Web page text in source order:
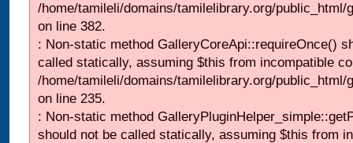
/home/tamileli/domains/tamilelibrary.org/
on line 382.
: Non-static method GalleryCoreApi::requireOnce()
called statically, assuming $this from incompatible
/home/tamileli/domains/tamilelibrary.org/
on line 235.
: Non-static method
should not be called statically, assuming $this from